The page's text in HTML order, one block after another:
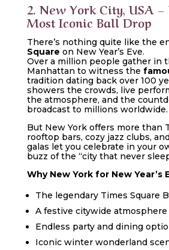
2. New York City, USA –
Most Iconic Ball Drop
There’s nothing quite like the
Square on New Year’s Eve.
Over a million people gather in
Manhattan to witness the
tradition dating back over 100
showers the crowds, live
the atmosphere, and the
broadcast to millions worldwide.
But New York offers more than
rooftop bars, cozy jazz clubs,
galas let you celebrate in your
buzz of the “city that never
Why New York for New Year’s
The legendary Times Square
A festive citywide atmosphere
Endless party and dining
Iconic winter wonderland